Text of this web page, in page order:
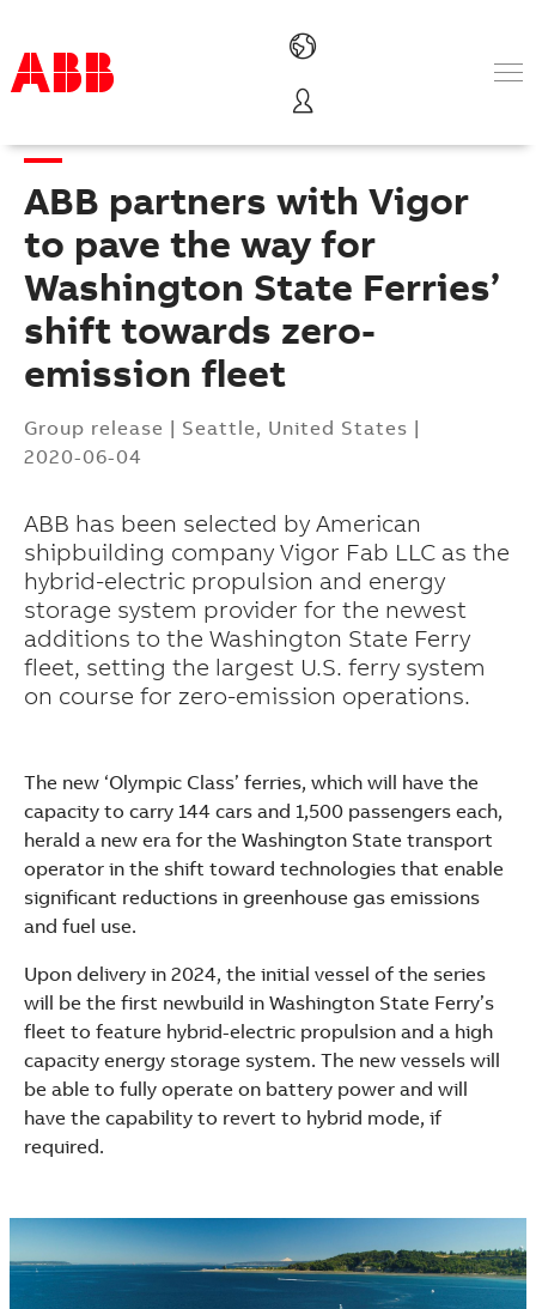
Products & Solutions
Industries
Services
About us
Where to buy
Contact us
Careers
Suggestions
Products
See more products
Shopping list preview
ABB partners with Vigor
to pave the way for
Washington State Ferries’
shift towards zero-
emission fleet
Group release | Seattle, United States |
2020-06-04
ABB has been selected by American
shipbuilding company Vigor Fab LLC as the
hybrid-electric propulsion and energy
storage system provider for the newest
additions to the Washington State Ferry
fleet, setting the largest U.S. ferry system
on course for zero-emission operations.
The new ‘Olympic Class’ ferries, which will have the
capacity to carry 144 cars and 1,500 passengers each,
herald a new era for the Washington State transport
operator in the shift toward technologies that enable
significant reductions in greenhouse gas emissions
and fuel use.
Upon delivery in 2024, the initial vessel of the series
will be the first newbuild in Washington State Ferry’s
fleet to feature hybrid-electric propulsion and a high
capacity energy storage system. The new vessels will
be able to fully operate on battery power and will
have the capability to revert to hybrid mode, if
required.